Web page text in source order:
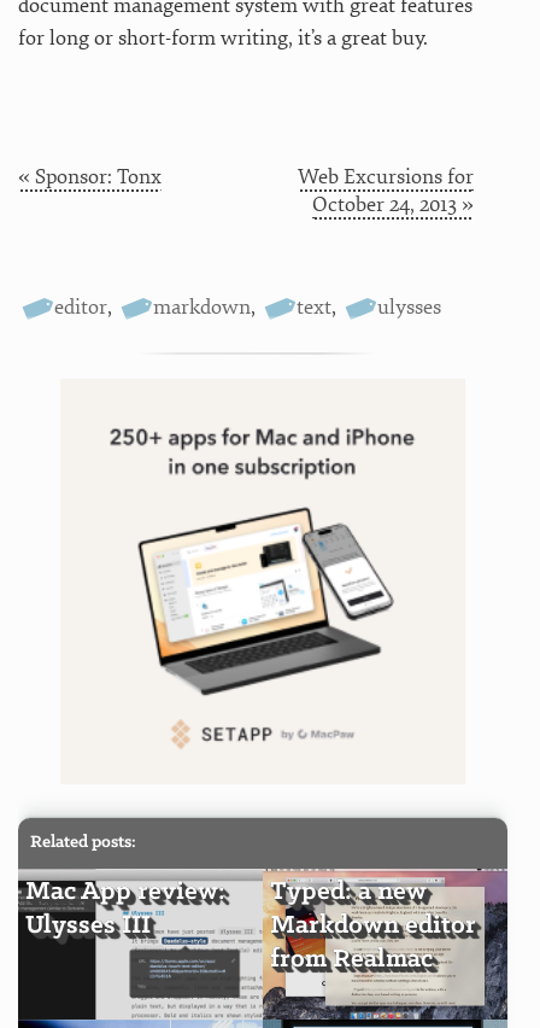
document management system with great features
for long or short-form writing, it’s a great buy.
« Sponsor: Tonx
Web Excursions for
October 24, 2013 »
editor, markdown, text, ulysses
Related posts:
Mac App review:
Ulysses III
Typed: a new
Markdown editor
from Realmac